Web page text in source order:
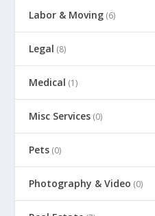
Labor & Moving (6)
Legal (8)
Medical (1)
Misc Services (0)
Pets (0)
Photography & Video (0)